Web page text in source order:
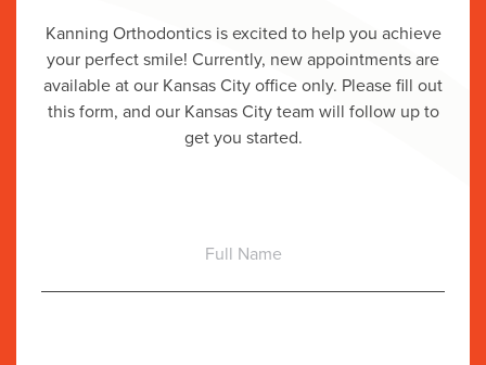
Kanning Orthodontics is excited to help you achieve
your perfect smile! Currently, new appointments are
available at our Kansas City office only. Please fill out
this form, and our Kansas City team will follow up to
get you started.